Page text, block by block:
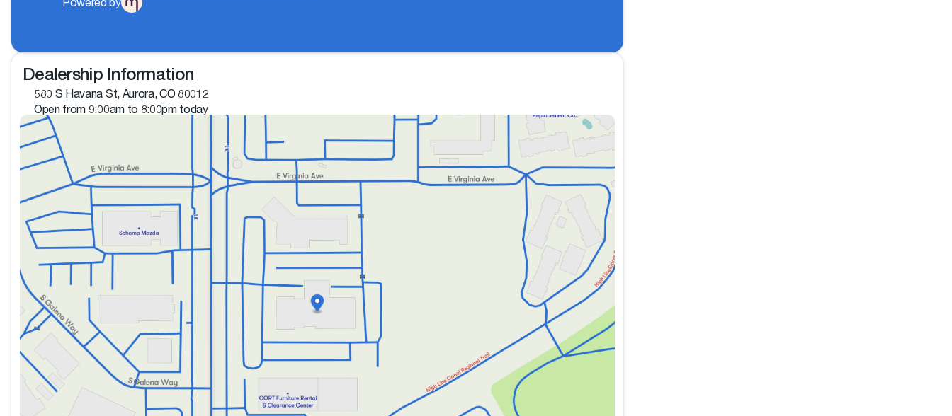
Dealership Information
580 S Havana St, Aurora, CO 80012
Open from 9:00am to 8:00pm today
Sunday
Closed
Monday
Tuesday
9:00am - 8:00pm
Wednesday
9:00am - 8:00pm
Thursday
9:00am - 8:00pm
Friday
9:00am - 8:00pm
9:00am - 8:00pm